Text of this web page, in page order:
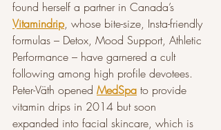
found herself a partner in Canada’s
Vitamindrip, whose bite-size, Insta-friendly
formulas – Detox, Mood Support, Athletic
Performance – have garnered a cult
following among high profile devotees.
Peter-Väth opened MedSpa to provide
vitamin drips in 2014 but soon
expanded into facial skincare, which is